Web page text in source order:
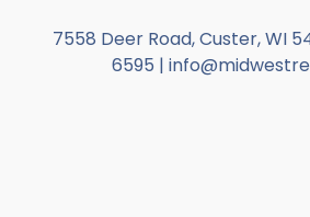
7558 Deer Road, Custer, WI
6595 |